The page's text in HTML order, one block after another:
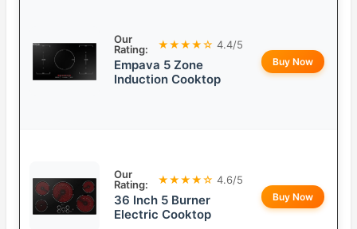
Our
Rating:
★★★★☆ 4.4/5
Empava 5 Zone
Induction Cooktop
Buy Now
Our
Rating:
★★★★☆ 4.6/5
36 Inch 5 Burner
Electric Cooktop
Buy Now